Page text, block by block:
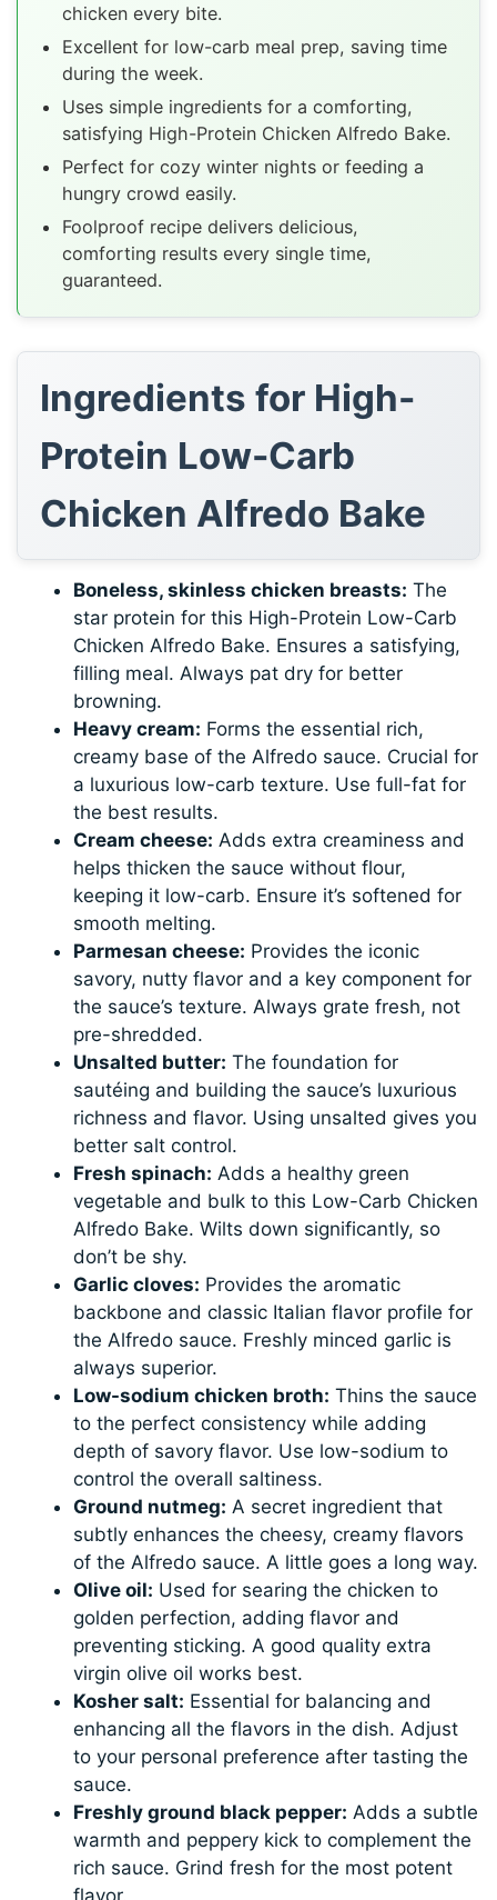
chicken every bite.
Excellent for low-carb meal prep, saving time
during the week.
Uses simple ingredients for a comforting,
satisfying High-Protein Chicken Alfredo Bake.
Perfect for cozy winter nights or feeding a
hungry crowd easily.
Foolproof recipe delivers delicious,
comforting results every single time,
guaranteed.
Ingredients for High-
Protein Low-Carb
Chicken Alfredo Bake
Boneless, skinless chicken breasts: The
star protein for this High-Protein Low-Carb
Chicken Alfredo Bake. Ensures a satisfying,
filling meal. Always pat dry for better
browning.
Heavy cream: Forms the essential rich,
creamy base of the Alfredo sauce. Crucial for
a luxurious low-carb texture. Use full-fat for
the best results.
Cream cheese: Adds extra creaminess and
helps thicken the sauce without flour,
keeping it low-carb. Ensure it’s softened for
smooth melting.
Parmesan cheese: Provides the iconic
savory, nutty flavor and a key component for
the sauce’s texture. Always grate fresh, not
pre-shredded.
Unsalted butter: The foundation for
sautéing and building the sauce’s luxurious
richness and flavor. Using unsalted gives you
better salt control.
Fresh spinach: Adds a healthy green
vegetable and bulk to this Low-Carb Chicken
Alfredo Bake. Wilts down significantly, so
don’t be shy.
Garlic cloves: Provides the aromatic
backbone and classic Italian flavor profile for
the Alfredo sauce. Freshly minced garlic is
always superior.
Low-sodium chicken broth: Thins the sauce
to the perfect consistency while adding
depth of savory flavor. Use low-sodium to
control the overall saltiness.
Ground nutmeg: A secret ingredient that
subtly enhances the cheesy, creamy flavors
of the Alfredo sauce. A little goes a long way.
Olive oil: Used for searing the chicken to
golden perfection, adding flavor and
preventing sticking. A good quality extra
virgin olive oil works best.
Kosher salt: Essential for balancing and
enhancing all the flavors in the dish. Adjust
to your personal preference after tasting the
sauce.
Freshly ground black pepper: Adds a subtle
warmth and peppery kick to complement the
rich sauce. Grind fresh for the most potent
flavor.